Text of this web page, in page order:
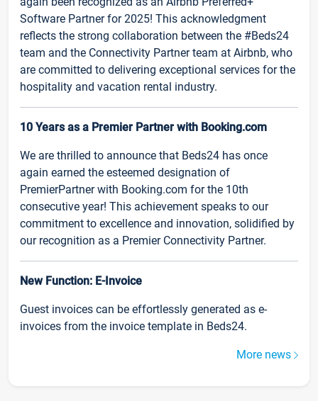
Software Partner for 2025! This acknowledgment
reflects the strong collaboration between the #Beds24
team and the Connectivity Partner team at Airbnb, who
are committed to delivering exceptional services for the
hospitality and vacation rental industry.
10 Years as a Premier Partner with Booking.com
We are thrilled to announce that Beds24 has once
again earned the esteemed designation of
PremierPartner with Booking.com for the 10th
consecutive year! This achievement speaks to our
commitment to excellence and innovation, solidified by
our recognition as a Premier Connectivity Partner.
New Function: E-Invoice
Guest invoices can be effortlessly generated as e-
invoices from the invoice template in Beds24.
More news